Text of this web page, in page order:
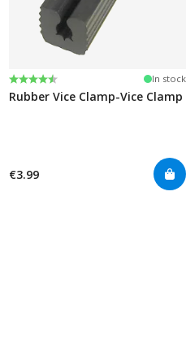
Rating:
4.6 out of 5 stars In stock
Rubber Vice Clamp-Vice Clamp
€3.99